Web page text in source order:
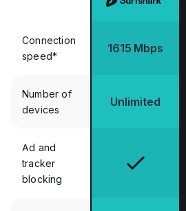
Connection
speed*
1615 Mbps
Number of
devices
Unlimited
Ad and
tracker
blocking